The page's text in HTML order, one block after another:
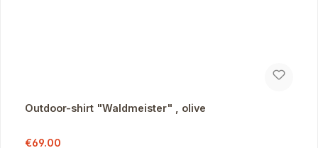
Outdoor-shirt "Waldmeister" , olive
Sale price:
€69.00